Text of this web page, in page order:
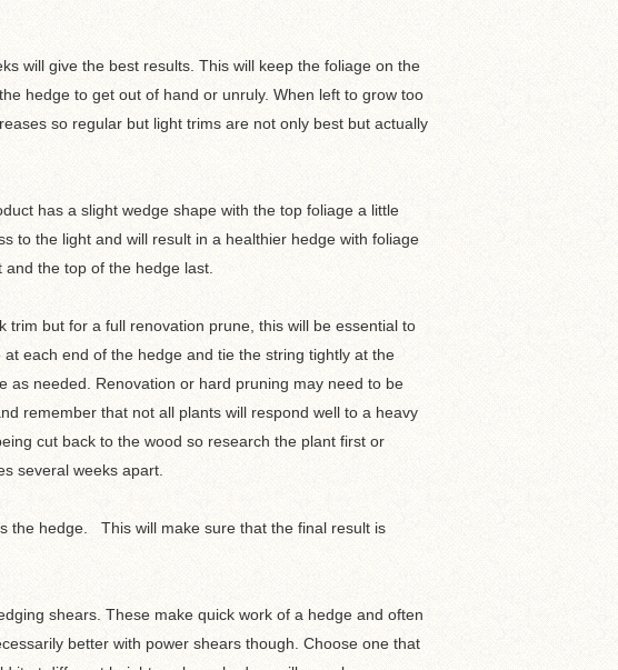
will give the best results. This will keep the foliage on the
hedge to get out of hand or unruly. When left to grow too
so regular but light trims are not only best but actually
has a slight wedge shape with the top foliage a little
to the light and will result in a healthier hedge with foliage
the top of the hedge last.
trim but for a full renovation prune, this will be essential to
each end of the hedge and tie the string tightly at the
as needed. Renovation or hard pruning may need to be
remember that not all plants will respond well to a heavy
cut back to the wood so research the plant first or
several weeks apart.
the hedge. This will make sure that the final result is
shears. These make quick work of a hedge and often
better with power shears though. Choose one that